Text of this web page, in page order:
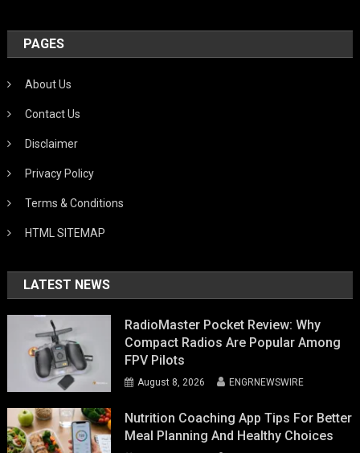
PAGES
About Us
Contact Us
Disclaimer
Privacy Policy
Terms & Conditions
HTML SITEMAP
LATEST NEWS
RadioMaster Pocket Review: Why
Compact Radios Are Popular Among
FPV Pilots
August 8, 2026 ENGRNEWSWIRE
Nutrition Coaching App Tips For Better
Meal Planning And Healthy Choices